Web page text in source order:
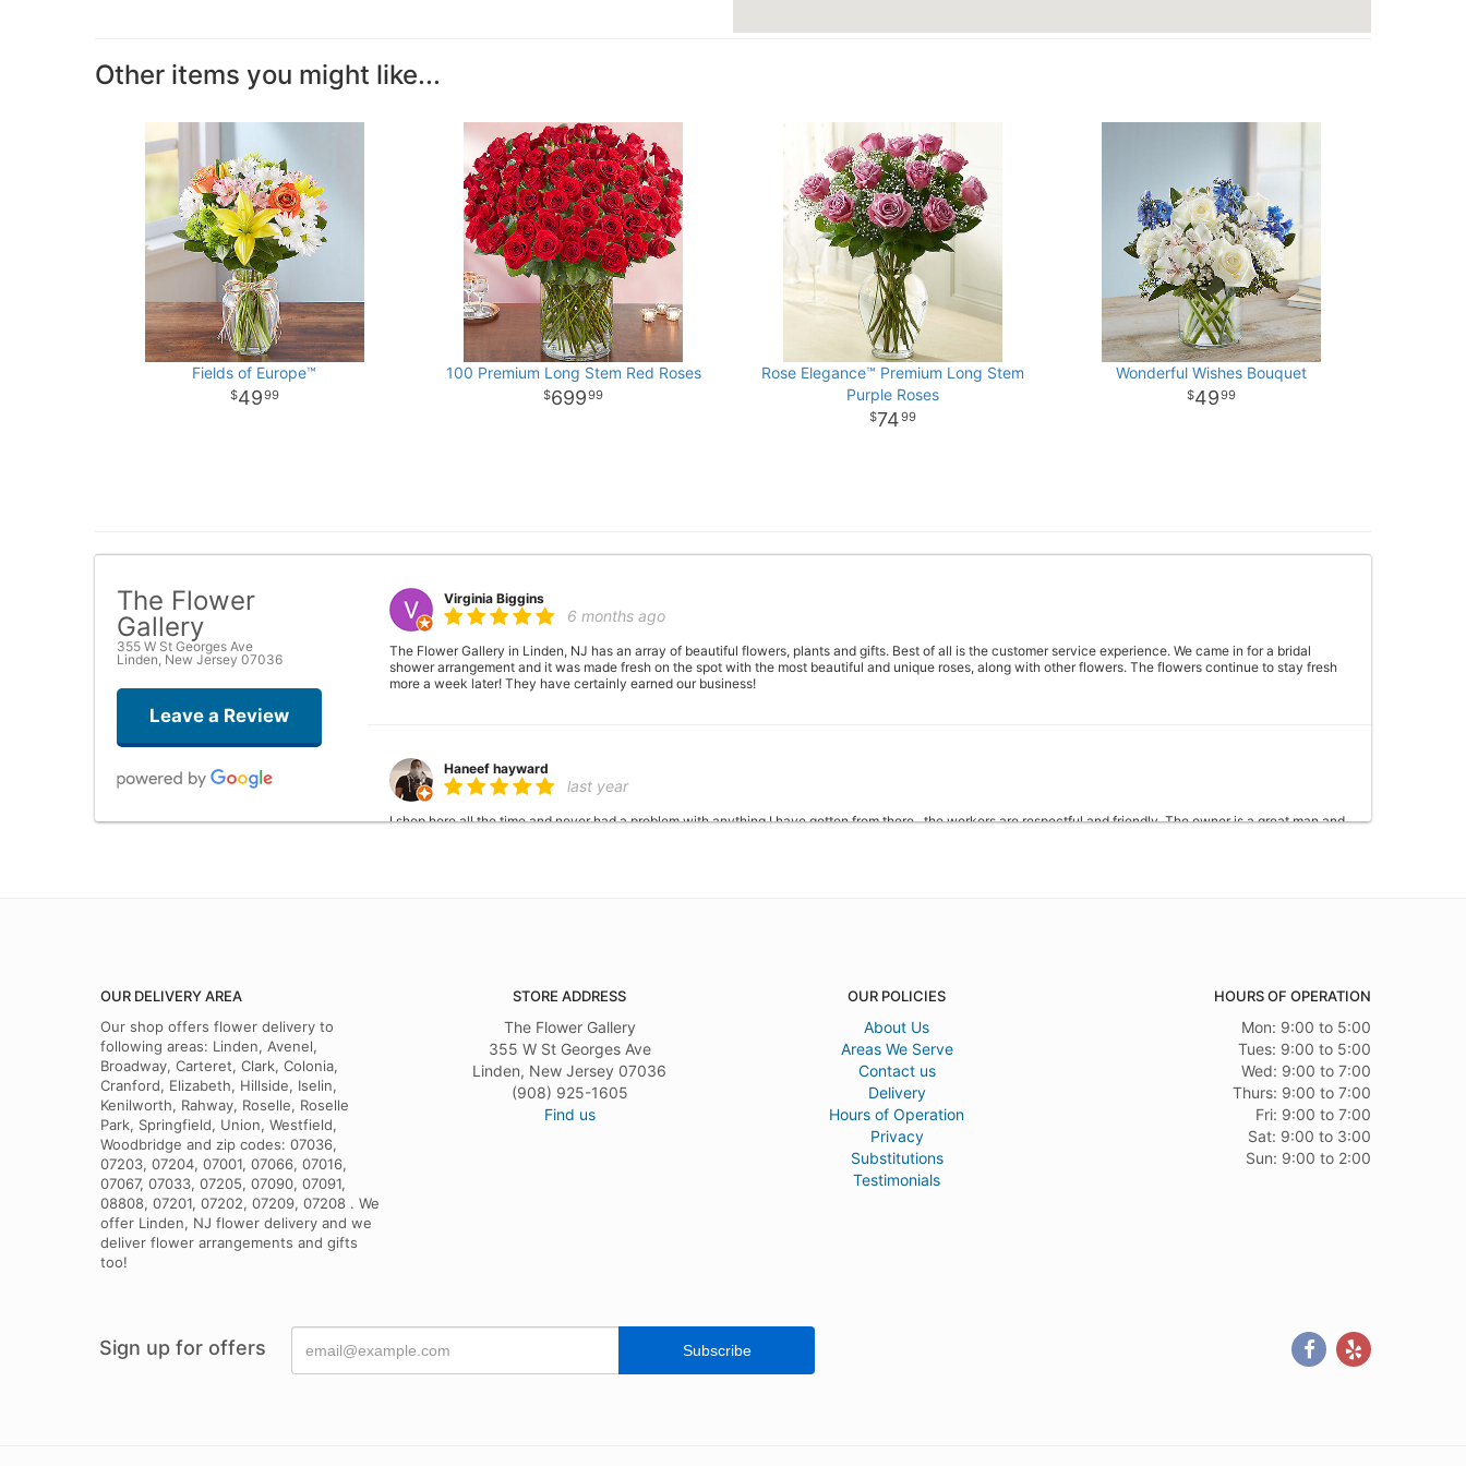
Other items you might like...
Fields of Europe™
4999
100 Premium Long Stem Red Roses
69999
Rose Elegance™ Premium Long Stem
Purple Roses
7499
Wonderful Wishes Bouquet
4999
The Flower
Gallery
355 W St Georges Ave
Linden, New Jersey 07036
Leave a Review
Virginia Biggins
6 months ago
The Flower Gallery in Linden, NJ has an array of beautiful flowers, plants and gifts. Best of all is the customer service experience. We came in for a bridal
shower arrangement and it was made fresh on the spot with the most beautiful and unique roses, along with other flowers. The flowers continue to stay fresh
more a week later! They have certainly earned our business!
Haneef hayward
last year
I shop here all the time and never had a problem with anything I have gotten from there.. the workers are respectful and friendly. The owner is a great man and
I ordered flowers for a funeral this past weekend and the arrangement was absolutely beautiful. Andrew assisted with my order and was very helpful. The
flower arrangement was fresh, vibrant and was delivered on time as stated. I would have given 5 stars if the bow that had "Beloved Aunt" was not stapled to
the bow. That did not look very professional, but otherwise, I would definitely use Flower Gallery again! Thank you!
OUR DELIVERY AREA
Our shop offers flower delivery to
following areas: Linden, Avenel,
Broadway, Carteret, Clark, Colonia,
Cranford, Elizabeth, Hillside, Iselin,
Kenilworth, Rahway, Roselle, Roselle
Park, Springfield, Union, Westfield,
Woodbridge and zip codes: 07036,
07203, 07204, 07001, 07066, 07016,
07067, 07033, 07205, 07090, 07091,
08808, 07201, 07202, 07209, 07208 . We
offer Linden, NJ flower delivery and we
deliver flower arrangements and gifts
too!
STORE ADDRESS
The Flower Gallery
355 W St Georges Ave
Linden, New Jersey 07036
(908) 925-1605
Find us
OUR POLICIES
About Us
Areas We Serve
Contact us
Delivery
Hours of Operation
Privacy
Substitutions
Testimonials
HOURS OF OPERATION
Mon: 9:00 to 5:00
Tues: 9:00 to 5:00
Wed: 9:00 to 7:00
Thurs: 9:00 to 7:00
Fri: 9:00 to 7:00
Sat: 9:00 to 3:00
Sun: 9:00 to 2:00
Sign up for offers